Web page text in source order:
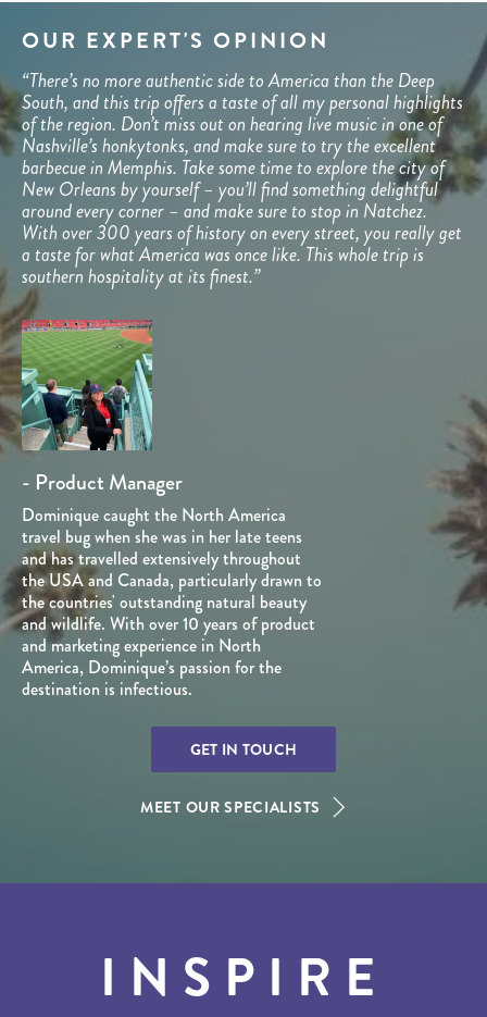
OUR EXPERT'S OPINION
“There’s no more authentic side to America than the Deep
South, and this trip offers a taste of all my personal highlights
of the region. Don’t miss out on hearing live music in one of
Nashville’s honkytonks, and make sure to try the excellent
barbecue in Memphis. Take some time to explore the city of
New Orleans by yourself – you’ll find something delightful
around every corner – and make sure to stop in Natchez.
With over 300 years of history on every street, you really get
a taste for what America was once like. This whole trip is
southern hospitality at its finest.”
- Product Manager
Dominique caught the North America
travel bug when she was in her late teens
and has travelled extensively throughout
the USA and Canada, particularly drawn to
the countries' outstanding natural beauty
and wildlife. With over 10 years of product
and marketing experience in North
America, Dominique’s passion for the
destination is infectious.
GET IN TOUCH
MEET OUR SPECIALISTS
INSPIRE